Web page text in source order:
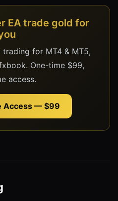
EA trade gold for
trading for MT4 & MT5,
One-time $99,
access.
Access — $99